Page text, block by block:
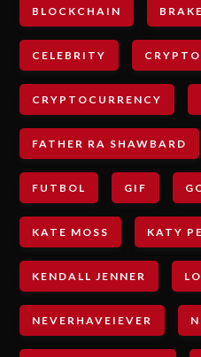
BLOCKCHAIN
CELEBRITY CRYPTO
CRYPTOCURRENCY
FATHER RA SHAWBARD
FUTBOL GIF
KATE MOSS KATY
KENDALL JENNER
NEVERHAVEIEVER